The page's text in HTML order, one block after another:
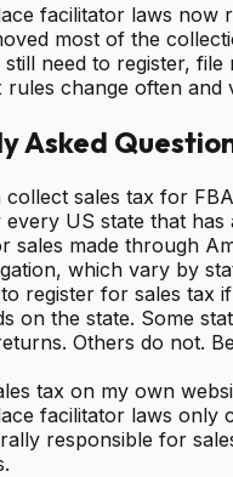
facilitator laws now
most of the
still need to register,
rules change often
Asked
collect sales tax for
every US state that
sales made through
which vary by
register for sales tax
on the state. Some
Others do not.
tax on my own
facilitator laws only
responsible for